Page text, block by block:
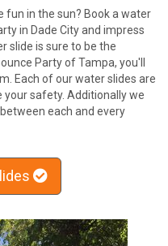
fun in the sun? Book a water
in Dade City and impress
slide is sure to be the
Party of Tampa, you'll
Each of our water slides are
safety. Additionally we
each and every